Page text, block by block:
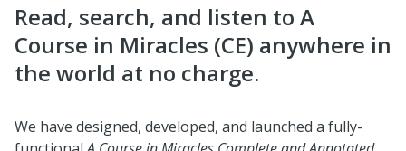
Read, search, and listen to A
Course in Miracles (CE) anywhere in
the world at no charge.
We have designed, developed, and launched a fully-